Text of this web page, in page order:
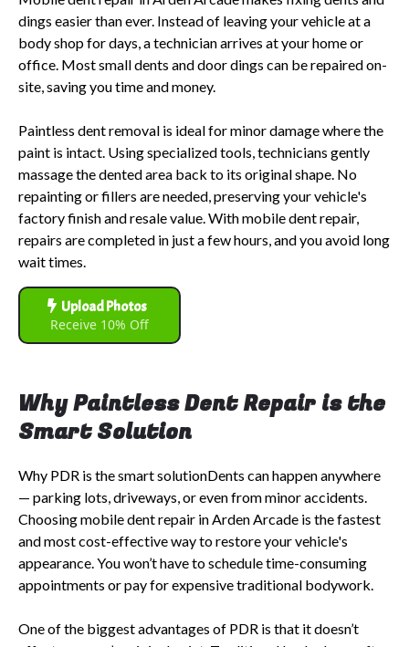
dings easier than ever. Instead of leaving your vehicle at a
body shop for days, a technician arrives at your home or
office. Most small dents and door dings can be repaired on-
site, saving you time and money.
Paintless dent removal is ideal for minor damage where the
paint is intact. Using specialized tools, technicians gently
massage the dented area back to its original shape. No
repainting or fillers are needed, preserving your vehicle's
factory finish and resale value. With mobile dent repair,
repairs are completed in just a few hours, and you avoid long
wait times.
Upload Photos
Receive 10% Off
Why Paintless Dent Repair is the
Smart Solution
Why PDR is the smart solutionDents can happen anywhere
— parking lots, driveways, or even from minor accidents.
Choosing mobile dent repair in Arden Arcade is the fastest
and most cost-effective way to restore your vehicle's
appearance. You won’t have to schedule time-consuming
appointments or pay for expensive traditional bodywork.
One of the biggest advantages of PDR is that it doesn’t